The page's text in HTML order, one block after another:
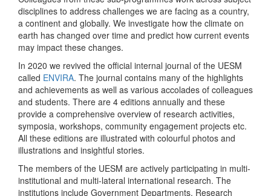
disciplines to address challenges we are facing as a country,
a continent and globally. We investigate how the climate on
earth has changed over time and predict how current events
may impact these changes.
In 2020 we revived the official internal journal of the UESM
called ENVIRA. The journal contains many of the highlights
and achievements as well as various accolades of colleagues
and students. There are 4 editions annually and these
provide a comprehensive overview of research activities,
symposia, workshops, community engagement projects etc.
All these editions are illustrated with colourful photos and
illustrations and insightful stories.
The members of the UESM are actively participating in multi-
institutional and multi-lateral international research. The
institutions include Government Departments, Research